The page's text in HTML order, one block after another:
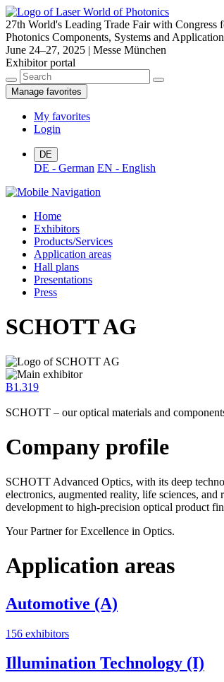
27th World's Leading Trade Fair with Congress
Photonics Components, Systems and
June 24–27, 2025 | Messe München
Exhibitor portal
Manage favorites
My favorites
Login
DE
DE - German EN - English
Home
Exhibitors
Products/Services
Application areas
Hall plans
Presentations
Press
SCHOTT AG
B1.319
SCHOTT – our optical materials and
Company profile
SCHOTT Advanced Optics, with its deep
electronics, augmented reality, life sciences,
development to high-precision optical product
Your Partner for Excellence in Optics.
Application areas
Automotive (A)
156 exhibitors
Illumination Technology (I)